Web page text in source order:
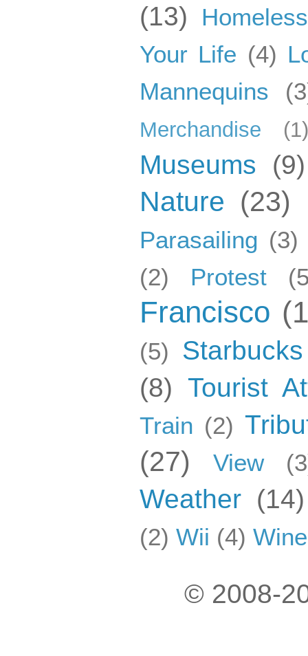
(13)
Homeless
Your Life (4)
Mannequins
Merchandise (1)
Museums (9)
Nature (23)
Parasailing (3)
(2)
Protest
Francisco
(5) Starbucks
(8) Tourist
Train (2)
(27) View
Weather (14)
(2) Wii (4) Wine
© 2008-